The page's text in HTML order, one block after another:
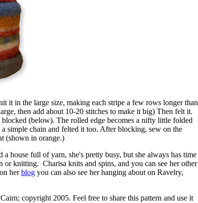
it in the large size, making each stripe a few rows longer than
then add about 10-20 stitches to make it big) Then felt it.
(below). The rolled edge becomes a nifty little folded
simple chain and felted it too. After blocking, sew on the
(shown in orange.)
a house full of yarn, she's pretty busy, but she always has time
or knitting. Charisa knits and spins, and you can see her other
herblog you can also see her hanging about on Ravelry,
copyright 2005. Feel free to share this pattern and use it